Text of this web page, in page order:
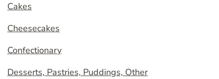
Cakes
Cheesecakes
Confectionary
Desserts, Pastries, Puddings, Other